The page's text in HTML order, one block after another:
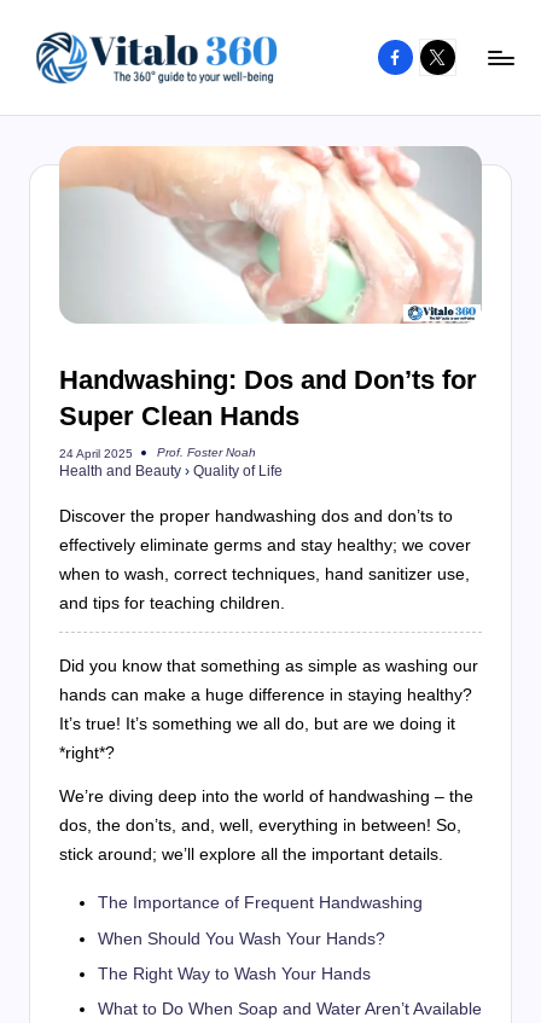
content
to
healthy
Facebook
X
Handwashing: Dos and Don’ts for
Super Clean Hands
24 April 2025
Posted
by
Prof. Foster Noah
Health and Beauty › Quality of Life
Discover the proper handwashing dos and don’ts to
effectively eliminate germs and stay healthy; we cover
when to wash, correct techniques, hand sanitizer use,
and tips for teaching children.
Did you know that something as simple as washing our
hands can make a huge difference in staying healthy?
It’s true! It’s something we all do, but are we doing it
*right*?
We’re diving deep into the world of handwashing – the
dos, the don’ts, and, well, everything in between! So,
stick around; we’ll explore all the important details.
The Importance of Frequent Handwashing
When Should You Wash Your Hands?
The Right Way to Wash Your Hands
What to Do When Soap and Water Aren’t Available